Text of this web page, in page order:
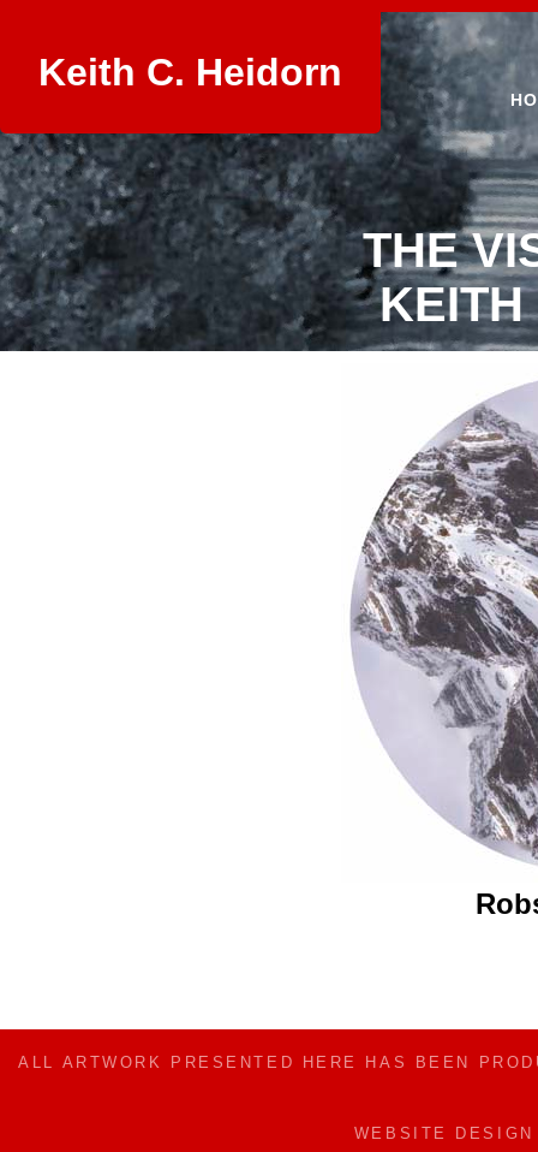
Keith C. Heidorn
THE
KEITH
ALL ARTWORK PRESENTED HERE HAS BEEN
WEBSITE